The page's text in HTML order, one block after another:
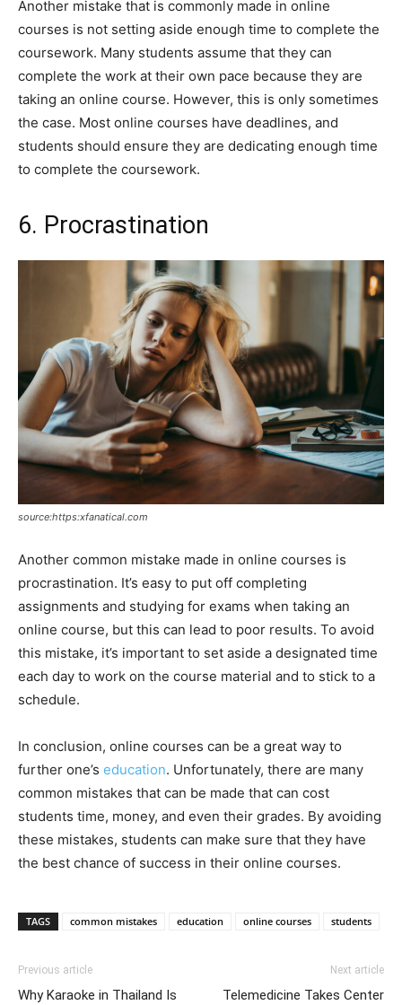
Another mistake that is commonly made in online
courses is not setting aside enough time to complete the
coursework. Many students assume that they can
complete the work at their own pace because they are
taking an online course. However, this is only sometimes
the case. Most online courses have deadlines, and
students should ensure they are dedicating enough time
to complete the coursework.
6. Procrastination
source:https:xfanatical.com
Another common mistake made in online courses is
procrastination. It’s easy to put off completing
assignments and studying for exams when taking an
online course, but this can lead to poor results. To avoid
this mistake, it’s important to set aside a designated time
each day to work on the course material and to stick to a
schedule.
In conclusion, online courses can be a great way to
further one’s education. Unfortunately, there are many
common mistakes that can be made that can cost
students time, money, and even their grades. By avoiding
these mistakes, students can make sure that they have
the best chance of success in their online courses.
TAGS common mistakes education online courses students
Previous article
Why Karaoke in Thailand Is
Next article
Telemedicine Takes Center